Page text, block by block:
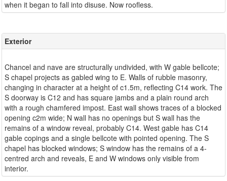
Exterior
Chancel and nave are structurally undivided, with W gable bellcote;
S chapel projects as gabled wing to E. Walls of rubble masonry,
changing in character at a height of c1.5m, reflecting C14 work. The
S doorway is C12 and has square jambs and a plain round arch
with a rough chamfered impost. East wall shows traces of a blocked
opening c2m wide; N wall has no openings but S wall has the
remains of a window reveal, probably C14. West gable has C14
gable copings and a single bellcote with pointed opening. The S
chapel has blocked windows; S window has the remains of a 4-
centred arch and reveals, E and W windows only visible from